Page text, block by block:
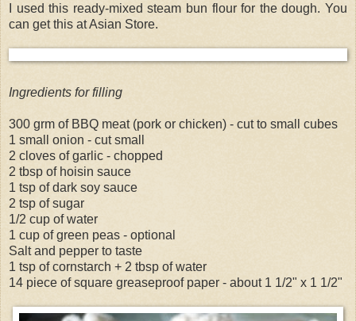
I used this ready-mixed steam bun flour for the dough. You
can get this at Asian Store.
Ingredients for filling
300 grm of BBQ meat (pork or chicken) - cut to small cubes
1 small onion - cut small
2 cloves of garlic - chopped
2 tbsp of hoisin sauce
1 tsp of dark soy sauce
2 tsp of sugar
1/2 cup of water
1 cup of green peas - optional
Salt and pepper to taste
1 tsp of cornstarch + 2 tbsp of water
14 piece of square greaseproof paper - about 1 1/2" x 1 1/2"